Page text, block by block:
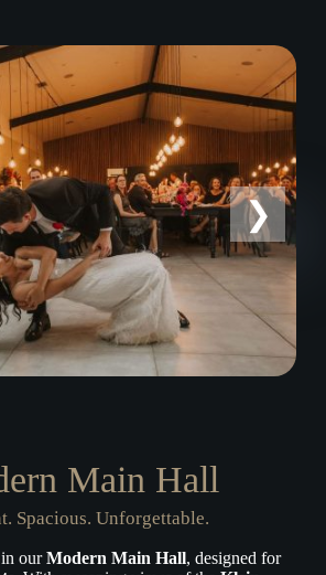
Main Hall
Spacious. Unforgettable.
in ourModern Main Hall, designed for